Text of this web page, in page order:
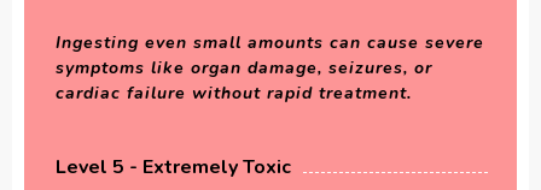
Ingesting even small amounts can cause severe
symptoms like organ damage, seizures, or
cardiac failure without rapid treatment.
Level 5 - Extremely Toxic